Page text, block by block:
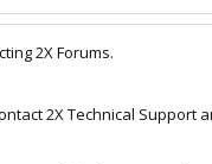
2X Forums.
2X Technical